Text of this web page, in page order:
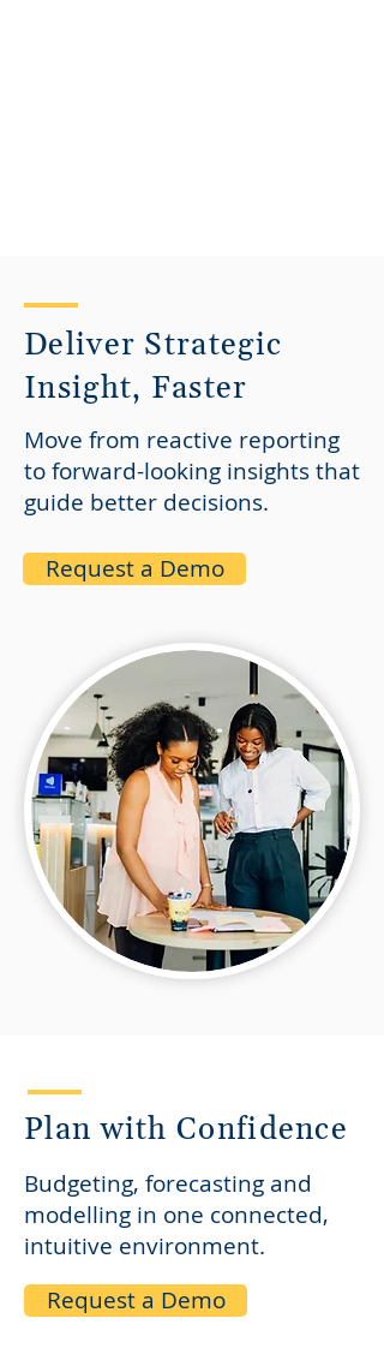
Deliver Strategic
Insight, Faster
Move from reactive reporting
to forward-looking insights that
guide better decisions.​
Request a Demo
Plan with Confidence
Budgeting, forecasting and
modelling in one connected,
intuitive environment.
Request a Demo